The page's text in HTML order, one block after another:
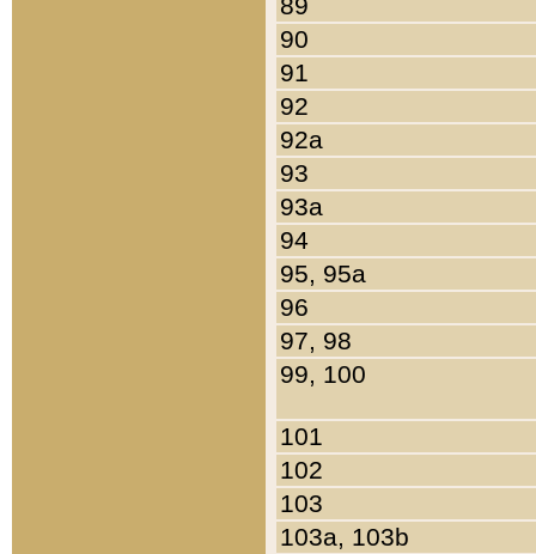
90
91
92
92a
93
93a
94
95, 95a
96
97, 98
99, 100
101
102
103
103a, 103b